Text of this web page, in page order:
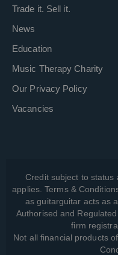
Trade it. Sell it.
News
Education
Music Therapy Charity
Our Privacy Policy
Vacancies
Credit subject to status
applies. Terms &
as guitarguitar acts as
Authorised and
firm
Not all financial products